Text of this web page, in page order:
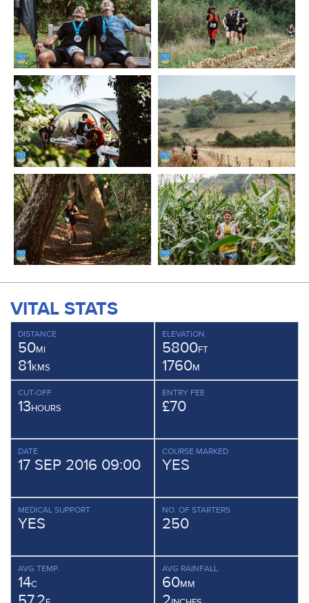
VITAL STATS
DISTANCE
50MI
81KMS
ELEVATION
5800FT
1760M
CUT-OFF
13HOURS
ENTRY FEE
£70
DATE
17 SEP 2016 09:00
COURSE MARKED
YES
MEDICAL SUPPORT
YES
NO. OF STARTERS
250
AVG TEMP.
14C
AVG RAINFALL.
60MM